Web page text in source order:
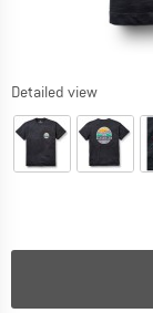
Detailed view